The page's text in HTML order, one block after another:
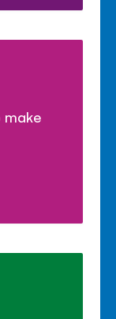
make